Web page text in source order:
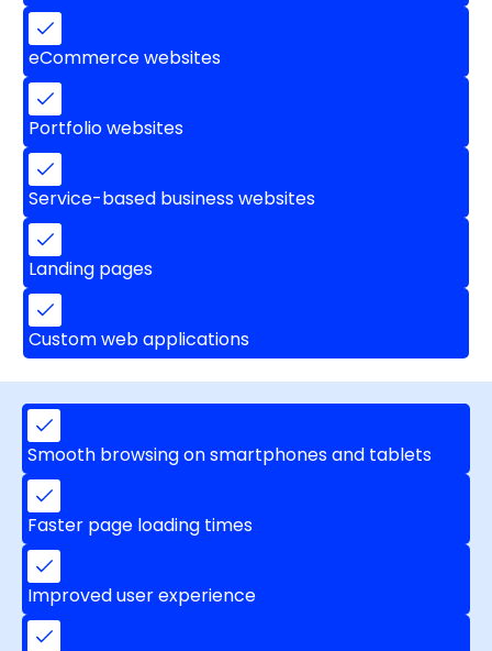
eCommerce websites
Portfolio websites
Service-based business websites
Landing pages
Custom web applications
Smooth browsing on smartphones and tablets
Faster page loading times
Improved user experience